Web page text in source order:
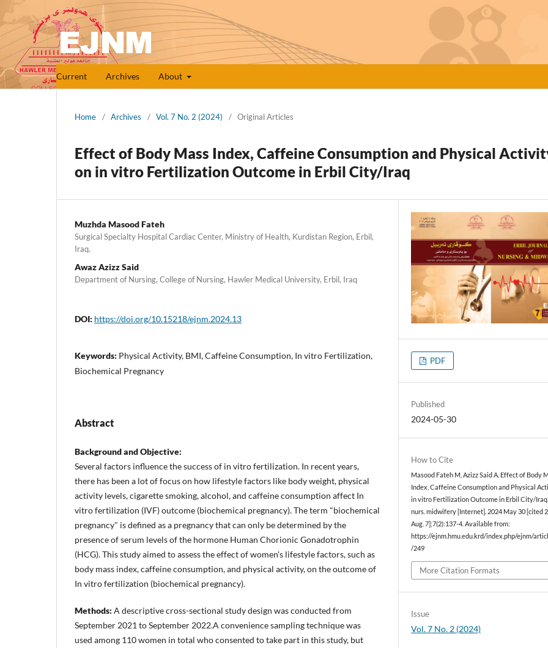
Current Archives About
Home / Archives / Vol. 7 No. 2 (2024) / Original Articles
Effect of Body Mass Index, Caffeine Consumption and Physical
on in vitro Fertilization Outcome in Erbil City/Iraq
Muzhda Masood Fateh
Surgical Specialty Hospital Cardiac Center, Ministry of Health, Kurdistan Region, Erbil,
Iraq.
Awaz Azizz Said
Department of Nursing, College of Nursing, Hawler Medical University, Erbil, Iraq
DOI: https://doi.org/10.15218/ejnm.2024.13
Keywords: Physical Activity, BMI, Caffeine Consumption, In vitro Fertilization,
Biochemical Pregnancy
Abstract
Background and Objective:
Several factors influence the success of in vitro fertilization. In recent years,
there has been a lot of focus on how lifestyle factors like body weight, physical
activity levels, cigarette smoking, alcohol, and caffeine consumption affect In
vitro fertilization (IVF) outcome (biochemical pregnancy). The term "biochemical
pregnancy" is defined as a pregnancy that can only be determined by the
presence of serum levels of the hormone Human Chorionic Gonadotrophin
(HCG). This study aimed to assess the effect of women's lifestyle factors, such as
body mass index, caffeine consumption, and physical activity, on the outcome of
In vitro fertilization (biochemical pregnancy).
Methods: A descriptive cross-sectional study design was conducted from
September 2021 to September 2022.A convenience sampling technique was
used among 110 women in total who consented to take part in this study, but
PDF
Published
2024-05-30
How to Cite
Masood Fateh M, Azizz Said A. Effect of Body
Index, Caffeine Consumption and Physical
in vitro Fertilization Outcome in Erbil City/
nurs. midwifery [Internet]. 2024 May 30 [cited
Aug. 7];7(2):137-4. Available from:
https://ejnm.hmu.edu.krd/index.php/ejnm/
/249
More Citation Formats
Issue
Vol. 7 No. 2 (2024)